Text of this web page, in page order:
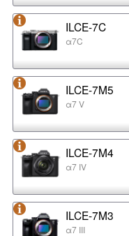
ILCE-7C
α7C
ILCE-7M5
α7 V
ILCE-7M4
α7 IV
ILCE-7M3
α7 III